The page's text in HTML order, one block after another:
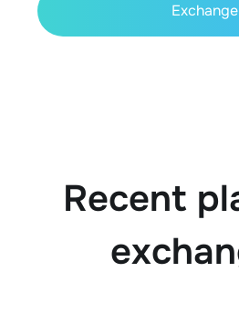
Exchange
Recent